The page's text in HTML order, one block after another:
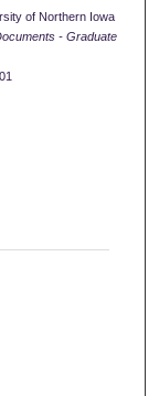
of Northern Iowa
- Graduate